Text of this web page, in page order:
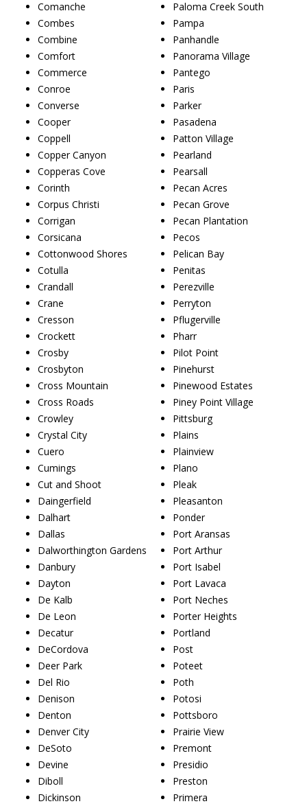
Comanche
Combes
Combine
Comfort
Commerce
Conroe
Converse
Cooper
Coppell
Copper Canyon
Copperas Cove
Corinth
Corpus Christi
Corrigan
Corsicana
Cottonwood Shores
Cotulla
Crandall
Crane
Cresson
Crockett
Crosby
Crosbyton
Cross Mountain
Cross Roads
Crowley
Crystal City
Cuero
Cumings
Cut and Shoot
Daingerfield
Dalhart
Dallas
Dalworthington Gardens
Danbury
Dayton
De Kalb
De Leon
Decatur
DeCordova
Deer Park
Del Rio
Denison
Denton
Denver City
DeSoto
Devine
Diboll
Dickinson
Paloma Creek South
Pampa
Panhandle
Panorama Village
Pantego
Paris
Parker
Pasadena
Patton Village
Pearland
Pearsall
Pecan Acres
Pecan Grove
Pecan Plantation
Pecos
Pelican Bay
Penitas
Perezville
Perryton
Pflugerville
Pharr
Pilot Point
Pinehurst
Pinewood Estates
Piney Point Village
Pittsburg
Plains
Plainview
Plano
Pleak
Pleasanton
Ponder
Port Aransas
Port Arthur
Port Isabel
Port Lavaca
Port Neches
Porter Heights
Portland
Post
Poteet
Poth
Potosi
Pottsboro
Prairie View
Premont
Presidio
Preston
Primera